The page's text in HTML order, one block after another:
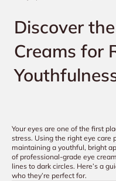
Discover
Creams for
Your eyes are one of the first
stress. Using the right eye care
maintaining a youthful, bright
of professional-grade eye
lines to dark circles. Here’s a
who they’re perfect for.